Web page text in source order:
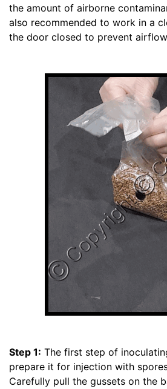
the amount of airborne
also recommended to work in a
the door closed to prevent
Step 1: The first step of
prepare it for injection with
Carefully pull the gussets on the